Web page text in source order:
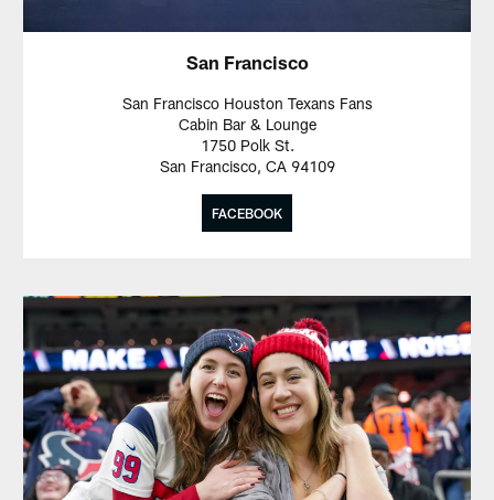
San Francisco
San Francisco Houston Texans Fans
Cabin Bar & Lounge
1750 Polk St.
San Francisco, CA 94109
FACEBOOK